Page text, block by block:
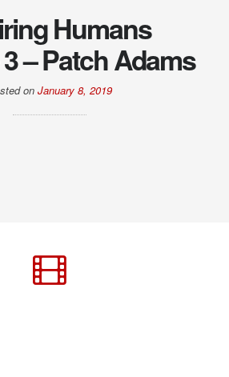
Humans
– Patch Adams
on January 8, 2019